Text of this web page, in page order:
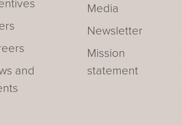
and
Media
Newsletter
Mission
statement